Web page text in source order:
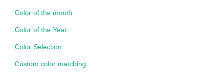
Color of the month
Color of the Year
Color Selection
Custom color matching